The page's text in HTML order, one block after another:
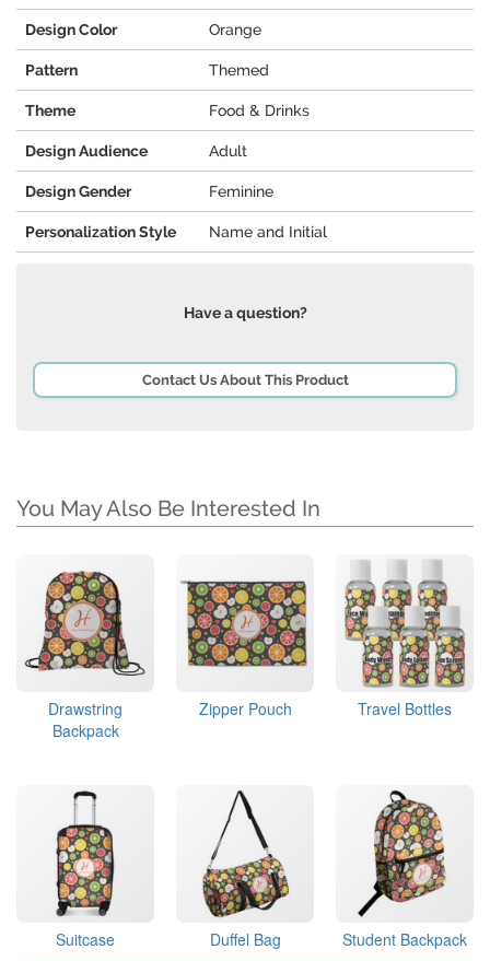
Design Color Orange
Pattern Themed
Theme Food & Drinks
Design Audience Adult
Design Gender Feminine
Personalization Style Name and Initial
Have a question?
Contact Us About This Product
You May Also Be Interested In
Drawstring
Backpack
Zipper Pouch Travel Bottles
Suitcase Duffel Bag Student Backpack